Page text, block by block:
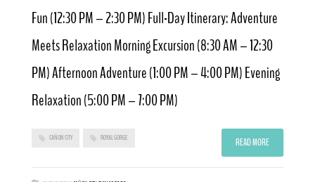
Fun (12:30 PM – 2:30 PM) Full-Day Itinerary: Adventure
Meets Relaxation Morning Excursion (8:30 AM – 12:30
PM) Afternoon Adventure (1:00 PM – 4:00 PM) Evening
Relaxation (5:00 PM – 7:00 PM)
CAÑON CITY ROYAL GORGE READ MORE